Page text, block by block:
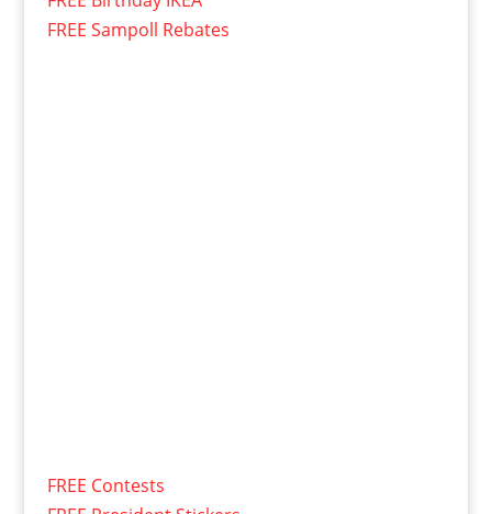
FREE Sampoll Rebates
FREE Contests